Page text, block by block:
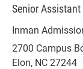
Senior
Inman
2700 Campus
Elon, NC 27244